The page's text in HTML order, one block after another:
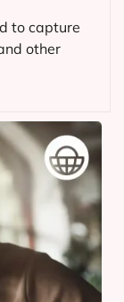
to capture
other